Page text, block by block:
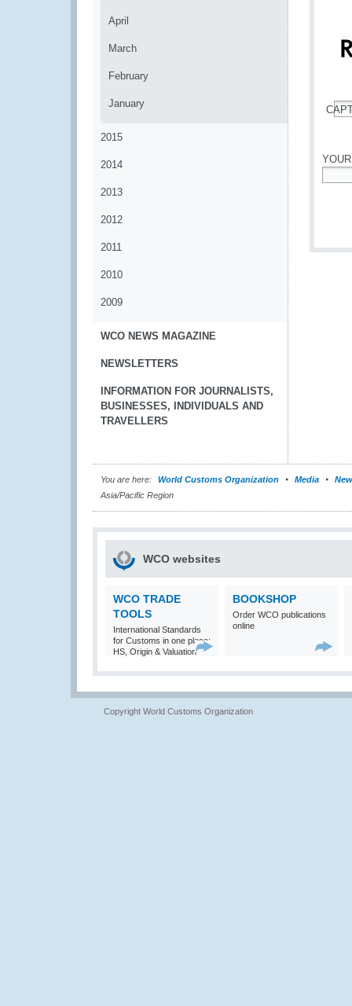
April
March
February
January
2015
2014
2013
2012
2011
2010
2009
WCO NEWS MAGAZINE
NEWSLETTERS
INFORMATION FOR JOURNALISTS,
BUSINESSES, INDIVIDUALS AND
TRAVELLERS
You are here: World Customs Organization Media
Asia/Pacific Region
WCO websites
WCO TRADE
TOOLS
International Standards
for Customs in one place:
HS, Origin & Valuation
BOOKSHOP
Order WCO publications
online
Copyright World Customs Organization